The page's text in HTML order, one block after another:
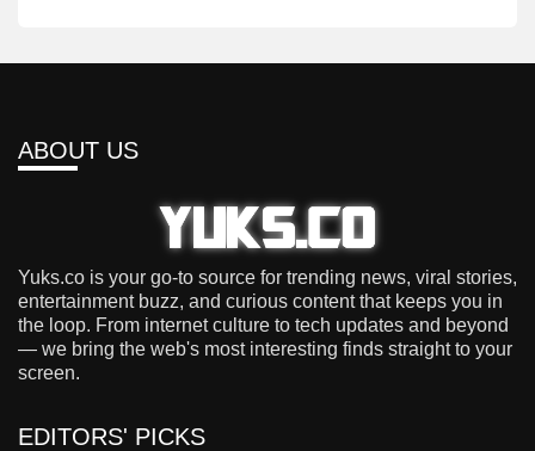
ABOUT US
Yuks.co is your go-to source for trending news, viral stories,
entertainment buzz, and curious content that keeps you in
the loop. From internet culture to tech updates and beyond
— we bring the web's most interesting finds straight to your
screen.
EDITORS' PICKS